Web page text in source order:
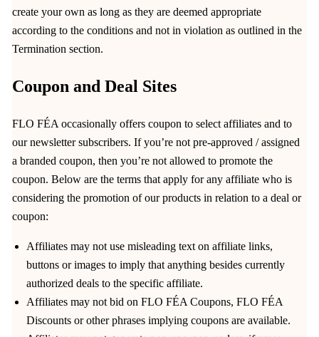
create your own as long as they are deemed appropriate
according to the conditions and not in violation as outlined in the
Termination section.
Coupon and Deal Sites
FLO FÉA occasionally offers coupon to select affiliates and to
our newsletter subscribers. If you’re not pre-approved / assigned
a branded coupon, then you’re not allowed to promote the
coupon. Below are the terms that apply for any affiliate who is
considering the promotion of our products in relation to a deal or
coupon:
Affiliates may not use misleading text on affiliate links,
buttons or images to imply that anything besides currently
authorized deals to the specific affiliate.
Affiliates may not bid on FLO FÉA Coupons, FLO FÉA
Discounts or other phrases implying coupons are available.